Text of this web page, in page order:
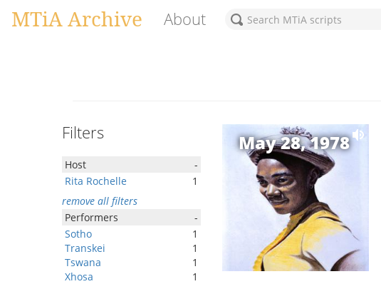
MTiA Archive About
Filters
Host
-
Rita Rochelle
1
remove all filters
Performers
-
Sotho
1
Transkei
1
Tswana
1
Xhosa
1
May 28, 1978